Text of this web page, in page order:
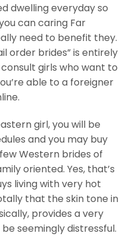
dwelling everyday so
can caring Far
need to benefit they.
order brides” is entirely
girls who want to
able to a foreigner
girl, you will be
and you may buy
Western brides of
oriented. Yes, that’s
living with very hot
that the skin tone in
provides a very
seemingly distressful.